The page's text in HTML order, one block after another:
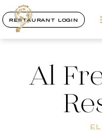
RESTAURANT LOGIN
Al